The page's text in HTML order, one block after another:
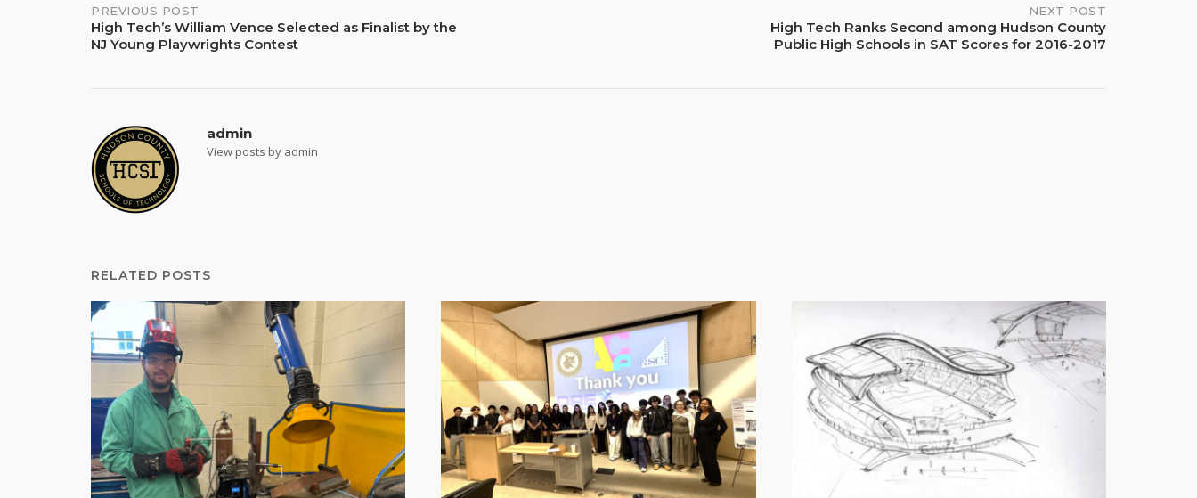
Post
navigation
PREVIOUS POST
High Tech’s William Vence Selected as Finalist by the
NJ Young Playwrights Contest
NEXT POST
High Tech Ranks Second among Hudson County
Public High Schools in SAT Scores for 2016-2017
admin
View posts by admin
RELATED POSTS